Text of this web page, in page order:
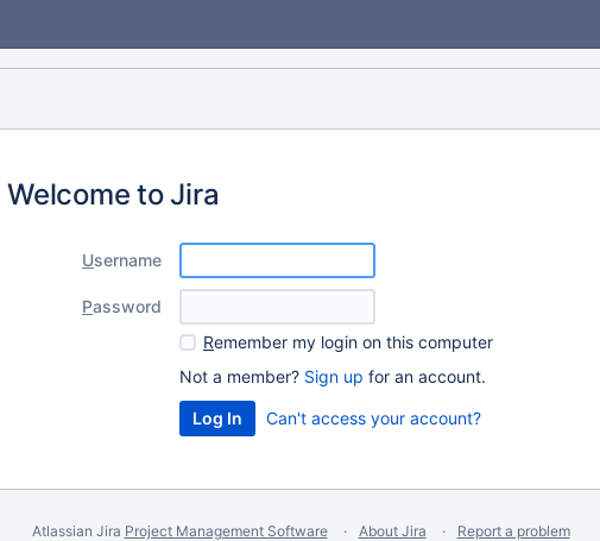
Welcome to Jira
Username
Password
Remember my login on this computer
Not a member? Sign up for an account.
Can't access your account?
Atlassian Jira Project Management Software About Jira
Report a problem